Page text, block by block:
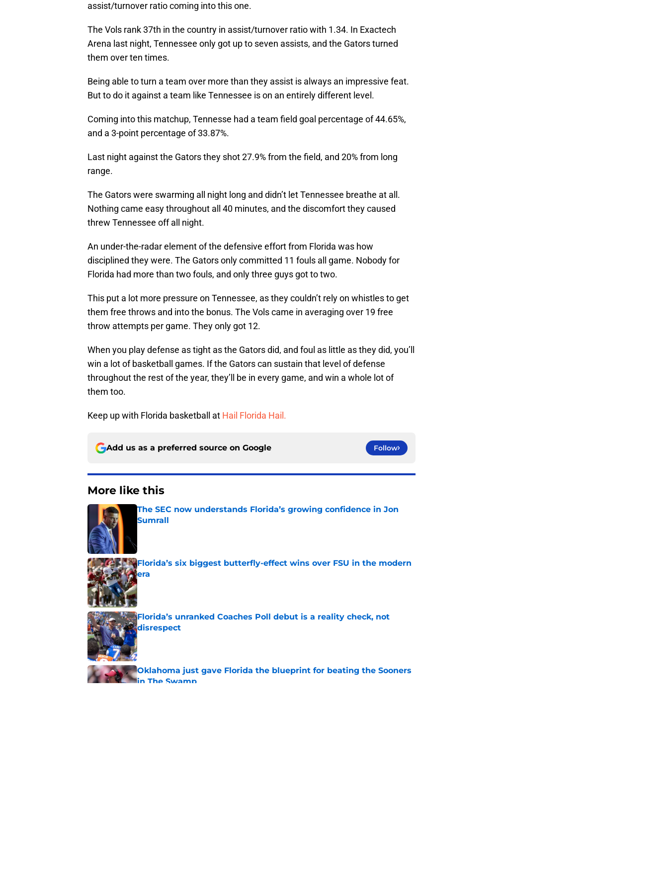
assist/turnover ratio coming into this one.
The Vols rank 37th in the country in assist/turnover ratio with 1.34. In Exactech
Arena last night, Tennessee only got up to seven assists, and the Gators turned
them over ten times.
Being able to turn a team over more than they assist is always an impressive feat.
But to do it against a team like Tennessee is on an entirely different level.
Coming into this matchup, Tennesse had a team field goal percentage of 44.65%,
and a 3-point percentage of 33.87%.
Last night against the Gators they shot 27.9% from the field, and 20% from long
range.
The Gators were swarming all night long and didn’t let Tennessee breathe at all.
Nothing came easy throughout all 40 minutes, and the discomfort they caused
threw Tennessee off all night.
An under-the-radar element of the defensive effort from Florida was how
disciplined they were. The Gators only committed 11 fouls all game. Nobody for
Florida had more than two fouls, and only three guys got to two.
This put a lot more pressure on Tennessee, as they couldn’t rely on whistles to get
them free throws and into the bonus. The Vols came in averaging over 19 free
throw attempts per game. They only got 12.
When you play defense as tight as the Gators did, and foul as little as they did, you’ll
win a lot of basketball games. If the Gators can sustain that level of defense
throughout the rest of the year, they’ll be in every game, and win a whole lot of
them too.
Keep up with Florida basketball at Hail Florida Hail.
Add us as a preferred source on Google Follow
More like this
The SEC now understands Florida’s growing confidence in Jon
Sumrall
Florida’s six biggest butterfly-effect wins over FSU in the modern
era
Published by on Invalid Date
Florida’s unranked Coaches Poll debut is a reality check, not
disrespect
Published by on Invalid Date
Oklahoma just gave Florida the blueprint for beating the Sooners
in The Swamp